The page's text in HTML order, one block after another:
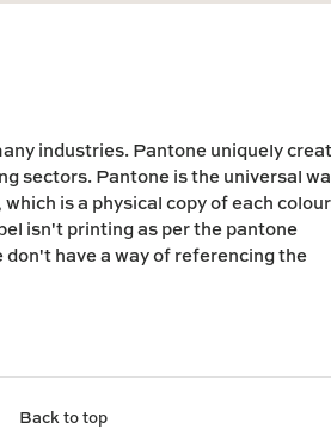
industries. Pantone uniquely
sectors. Pantone is the universal
is a physical copy of each
isn't printing as per the pantone
have a way of referencing the
Back to top